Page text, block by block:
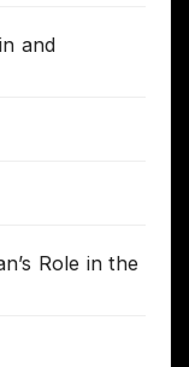
and
Role in the